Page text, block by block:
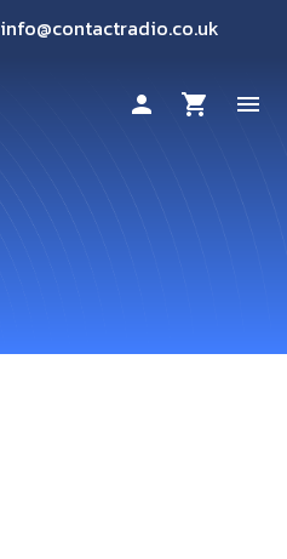
info@contactradio.co.uk
person shopping_cart menu